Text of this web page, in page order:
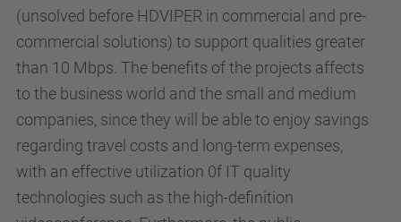
(unsolved before HDVIPER in commercial and pre-
commercial solutions) to support qualities greater
than 10 Mbps. The benefits of the projects affects
to the business world and the small and medium
companies, since they will be able to enjoy savings
regarding travel costs and long-term expenses,
with an effective utilization 0f IT quality
technologies such as the high-definition